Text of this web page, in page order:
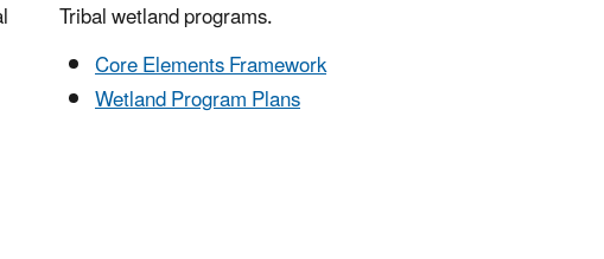
Tribal wetland programs.
Core Elements Framework
Wetland Program Plans